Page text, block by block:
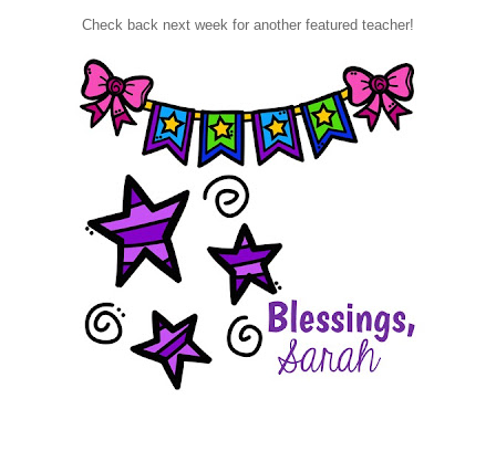
Check back next week for another featured teacher!